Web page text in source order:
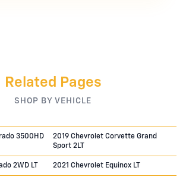
Related Pages
SHOP BY VEHICLE
3500HD
2019 Chevrolet Corvette Grand
Sport 2LT
2WD LT 2021 Chevrolet Equinox LT